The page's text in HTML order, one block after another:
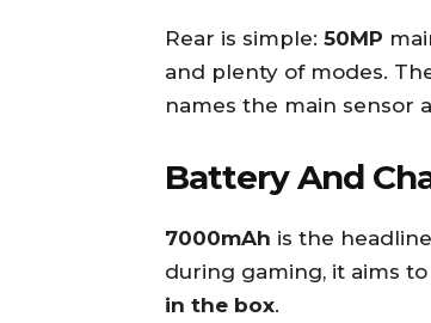
Rear is simple: 50MP
and plenty of modes.
names the main sensor
Battery And
7000mAh is the
during gaming, it aims
in the box.